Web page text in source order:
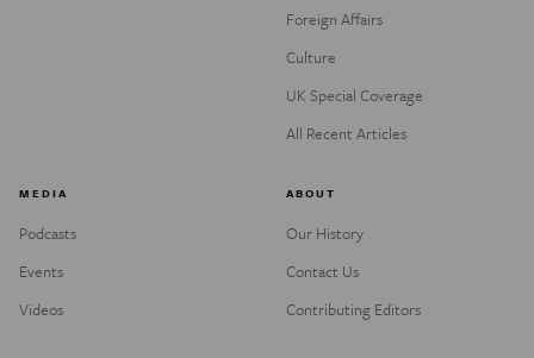
Foreign Affairs
Culture
UK Special Coverage
All Recent Articles
MEDIA
Podcasts
Events
Videos
ABOUT
Our History
Contact Us
Contributing Editors